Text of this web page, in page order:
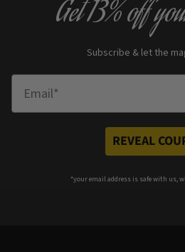
Get13% off
Subscribe & let the
REVEAL
*your email address is safe with us,